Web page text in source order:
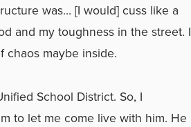
was… [I would] cuss like a
and my toughness in the street. I
chaos maybe inside.
School District. So, I
to let me come live with him. He